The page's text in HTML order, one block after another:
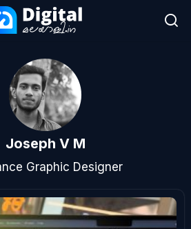
Joseph V M
Graphic Designer